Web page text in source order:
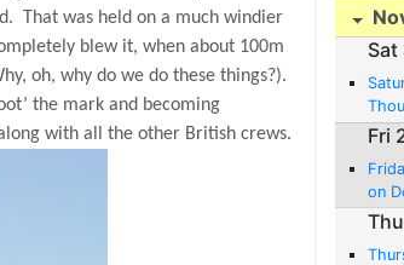
That was held on a much windier
blew it, when about 100m
oh, why do we do these things?).
the mark and becoming
with all the other British crews.
Sat
ses
Fri
on